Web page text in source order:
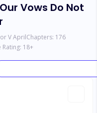
Vows Do Not
V AprilChapters: 176
Rating: 18+